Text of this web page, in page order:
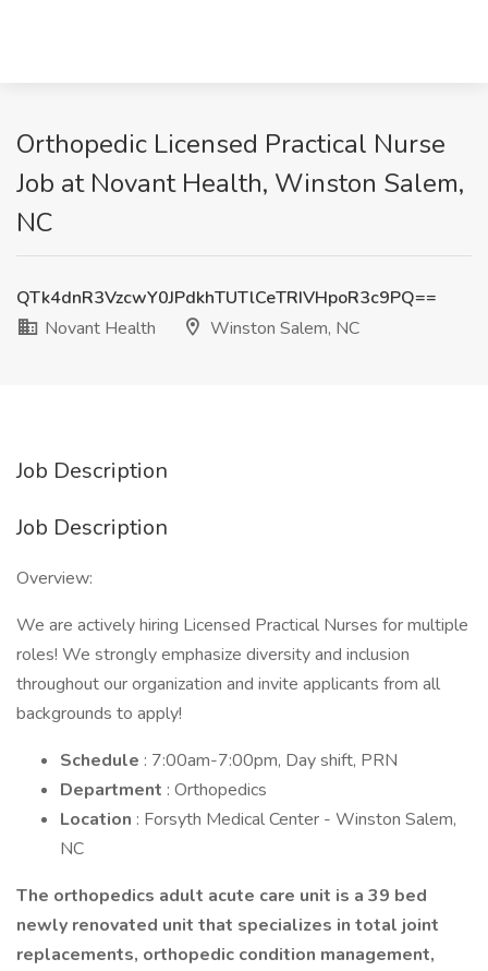
Orthopedic Licensed Practical Nurse
Job at Novant Health, Winston Salem,
NC
QTk4dnR3VzcwY0JPdkhTUTlCeTRIVHpoR3c9PQ==
Novant Health
Winston Salem, NC
Job Description
Job Description
Overview:
We are actively hiring Licensed Practical Nurses for multiple
roles! We strongly emphasize diversity and inclusion
throughout our organization and invite applicants from all
backgrounds to apply!
Schedule : 7:00am-7:00pm, Day shift, PRN
Department : Orthopedics
Location : Forsyth Medical Center - Winston Salem,
NC
The orthopedics adult acute care unit is a 39 bed
newly renovated unit that specializes in total joint
replacements, orthopedic condition management,